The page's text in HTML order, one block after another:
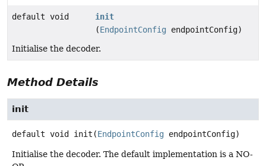
default void
init
(EndpointConfig endpointConfig)
Initialise the decoder.
Method Details
init
default void init (EndpointConfig endpointConfig)
Initialise the decoder. The default implementation is a NO-